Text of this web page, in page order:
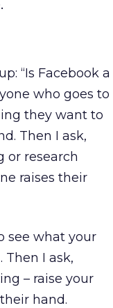
“Is Facebook a
who goes to
they want to
Then I ask,
or research
raises their
see what your
Then I ask,
– raise your
hand.